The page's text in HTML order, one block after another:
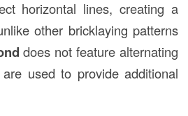
horizontal lines, creating a
other bricklaying patterns
does not feature alternating
used to provide additional